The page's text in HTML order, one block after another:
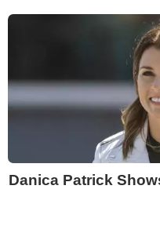
Danica Patrick